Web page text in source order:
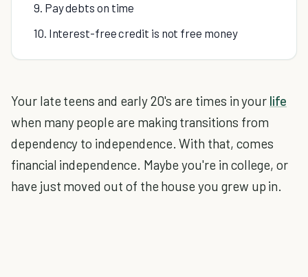
9. Pay debts on time
10. Interest-free credit is not free money
Your late teens and early 20's are times in your life
when many people are making transitions from
dependency to independence. With that, comes
financial independence. Maybe you're in college, or
have just moved out of the house you grew up in.